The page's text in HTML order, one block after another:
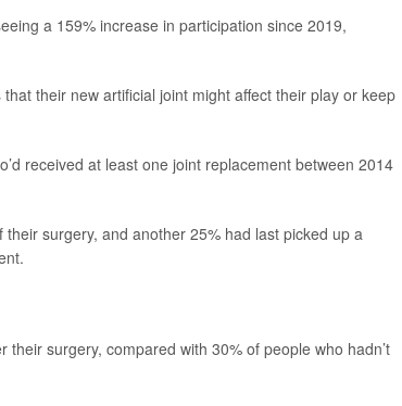
a 159% increase in participation since 2019,
their new artificial joint might affect their play or keep
received at least one joint replacement between 2014
surgery, and another 25% had last picked up a
surgery, compared with 30% of people who hadn’t